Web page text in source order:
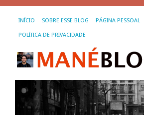
INÍCIO SOBRE ESSE BLOG PÁGINA PESSOAL
POLÍTICA DE PRIVACIDADE